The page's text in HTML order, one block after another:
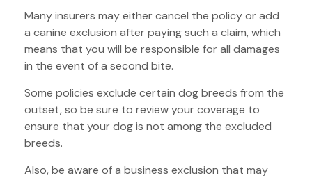
Many insurers may either cancel the policy or add
a canine exclusion after paying such a claim, which
means that you will be responsible for all damages
in the event of a second bite.
Some policies exclude certain dog breeds from the
outset, so be sure to review your coverage to
ensure that your dog is not among the excluded
breeds.
Also, be aware of a business exclusion that may